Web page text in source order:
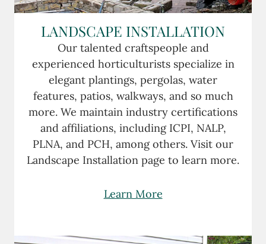
LANDSCAPE INSTALLATION
Our talented craftspeople and
experienced horticulturists specialize in
elegant plantings, pergolas, water
features, patios, walkways, and so much
more. We maintain industry certifications
and affiliations, including ICPI, NALP,
PLNA, and PCH, among others. Visit our
Landscape Installation page to learn more.
Learn More